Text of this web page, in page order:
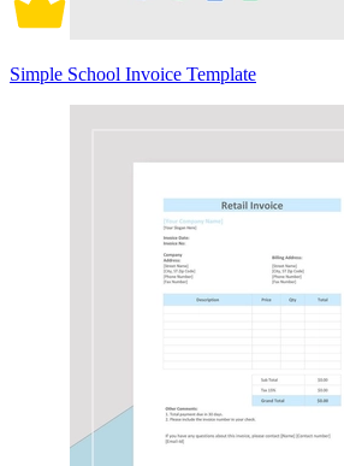
Simple School Invoice Template